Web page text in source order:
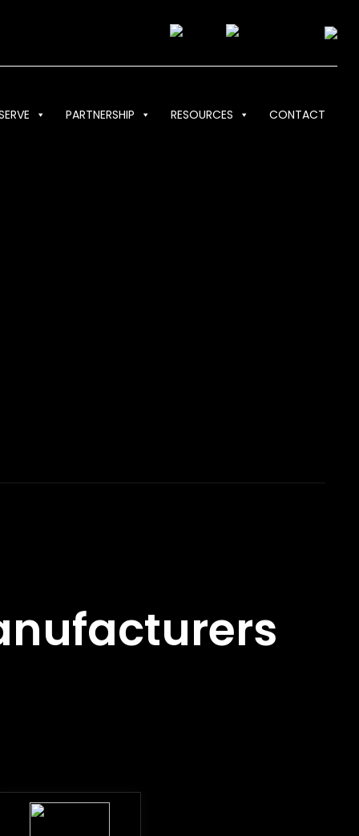
PARTNERSHIP RESOURCES CONTACT